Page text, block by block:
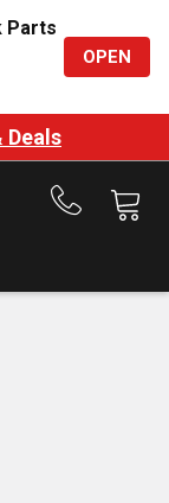
Parts
OPEN
Deals
Call